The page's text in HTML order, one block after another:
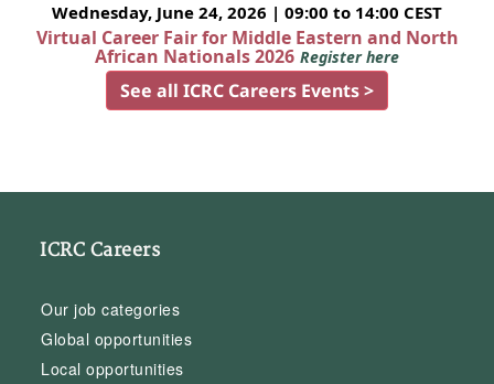
Wednesday, June 24, 2026 | 09:00 to 14:00 CEST
Virtual Career Fair for Middle Eastern and North
African Nationals 2026 Register here
See all ICRC Careers Events >
ICRC Careers
Our job categories
Global opportunities
Local opportunities